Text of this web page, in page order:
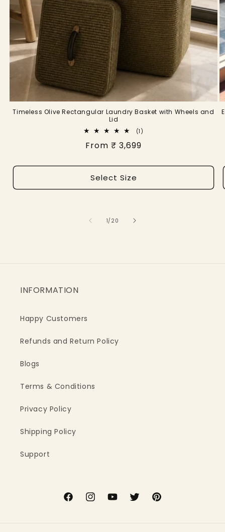
Timeless Olive Rectangular Laundry Basket with Wheels and
Lid
(1)
Regular
From ₹ 3,699
Select Size
1/ of
20
INFORMATION
Happy Customers
Refunds and Return Policy
Blogs
Terms & Conditions
Privacy Policy
Shipping Policy
Support
FacebookInstagramYouTubeTwitterPinterest